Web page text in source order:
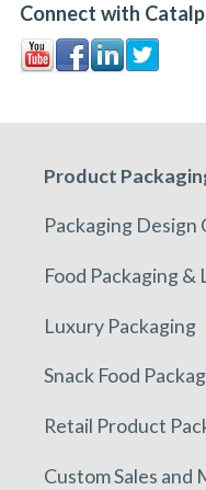
Connect with
Product
Packaging Design
Food Packaging &
Luxury Packaging
Snack Food
Retail Product
Custom Sales and